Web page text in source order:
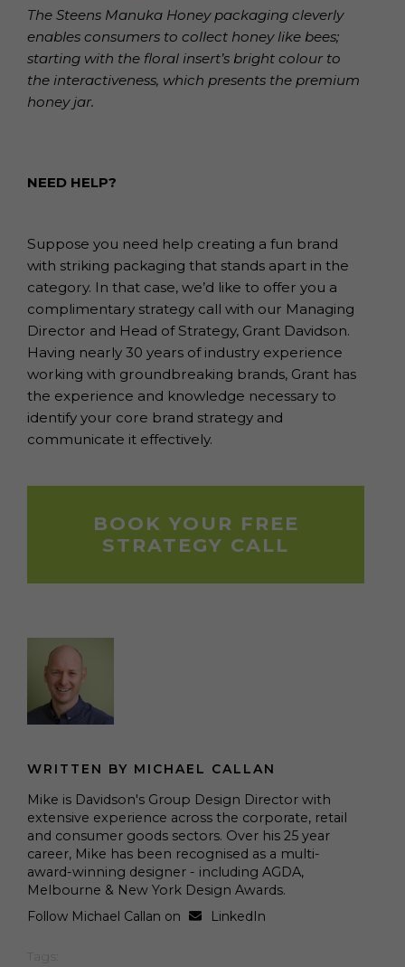
The Steens Manuka Honey packaging cleverly
enables consumers to collect honey like bees;
starting with the floral insert’s bright colour to
the interactiveness, which presents the premium
honey jar.
NEED HELP?
Suppose you need help creating a fun brand
with striking packaging that stands apart in the
category. In that case, we’d like to offer you a
complimentary strategy call with our Managing
Director and Head of Strategy, Grant Davidson.
Having nearly 30 years of industry experience
working with groundbreaking brands, Grant has
the experience and knowledge necessary to
identify your core brand strategy and
communicate it effectively.
BOOK YOUR FREE
STRATEGY CALL
WRITTEN BY MICHAEL CALLAN
Mike is Davidson's Group Design Director with
extensive experience across the corporate, retail
and consumer goods sectors. Over his 25 year
career, Mike has been recognised as a multi-
award-winning designer - including AGDA,
Melbourne & New York Design Awards.
Follow Michael Callan on
LinkedIn
Tags: